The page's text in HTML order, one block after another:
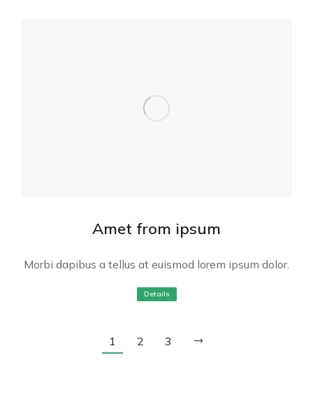
Amet from ipsum
Morbi dapibus a tellus at euismod lorem ipsum dolor.
Details
1 2 3